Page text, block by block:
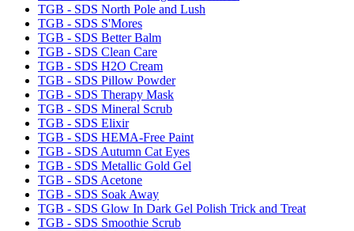
TGB - SDS North Pole and Lush
TGB - SDS S'Mores
TGB - SDS Better Balm
TGB - SDS Clean Care
TGB - SDS H2O Cream
TGB - SDS Pillow Powder
TGB - SDS Therapy Mask
TGB - SDS Mineral Scrub
TGB - SDS Elixir
TGB - SDS HEMA-Free Paint
TGB - SDS Autumn Cat Eyes
TGB - SDS Metallic Gold Gel
TGB - SDS Acetone
TGB - SDS Soak Away
TGB - SDS Glow In Dark Gel Polish Trick and Treat
TGB - SDS Smoothie Scrub